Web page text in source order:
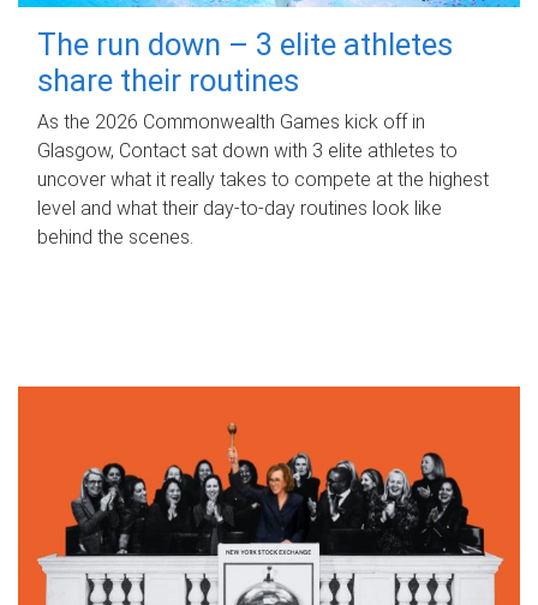
The run down – 3 elite athletes
share their routines
As the 2026 Commonwealth Games kick off in
Glasgow, Contact sat down with 3 elite athletes to
uncover what it really takes to compete at the highest
level and what their day‑to‑day routines look like
behind the scenes.